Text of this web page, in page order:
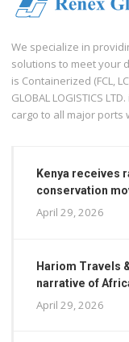
We specialize in
solutions to meet your
is Containerized (FCL,
GLOBAL LOGISTICS
cargo to all major ports
Kenya receives
conservation
April 29, 2026
Hariom Travels
narrative of
April 29, 2026